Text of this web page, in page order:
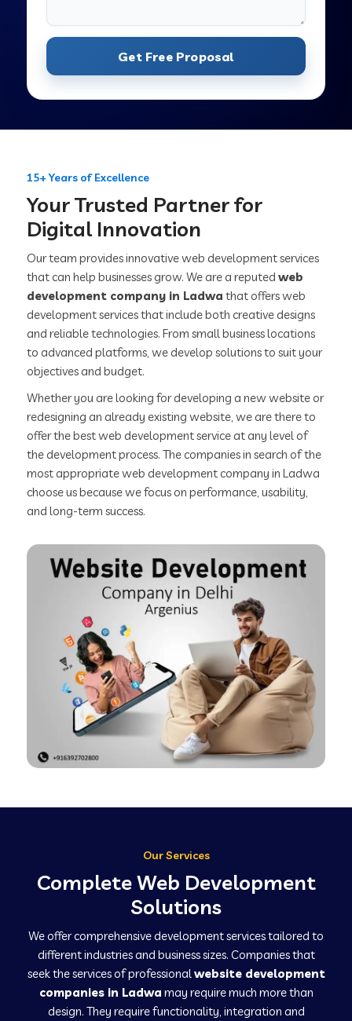
Get Free Proposal
15+ Years of Excellence
Your Trusted Partner for
Digital Innovation
Our team provides innovative web development services
that can help businesses grow. We are a reputedweb
development company in Ladwa that offers web
development services that include both creative designs
and reliable technologies. From small business locations
to advanced platforms, we develop solutions to suit your
objectives and budget.
Whether you are looking for developing a new website or
redesigning an already existing website, we are there to
offer the best web development service at any level of
the development process. The companies in search of the
most appropriate web development company in Ladwa
choose us because we focus on performance, usability,
and long-term success.
Our Services
Complete Web Development
Solutions
We offer comprehensive development services tailored to
different industries and business sizes. Companies that
seek the services of professionalwebsite development
companies in Ladwa may require much more than
design. They require functionality, integration and